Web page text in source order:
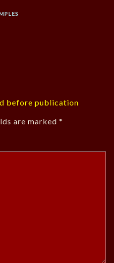
before publication
are marked *